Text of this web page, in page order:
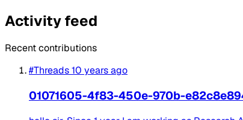
Activity feed
Recent contributions
#Threads10 years ago
01071605-4f83-450e-970b-